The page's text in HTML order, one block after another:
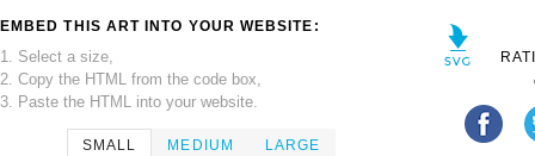
EMBED THIS ART INTO YOUR WEBSITE:
1. Select a size,
2. Copy the HTML from the code box,
3. Paste the HTML into your website.
SMALL MEDIUM LARGE